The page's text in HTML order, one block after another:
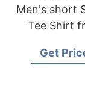
Men's short
Tee Shirt
Garments
Get